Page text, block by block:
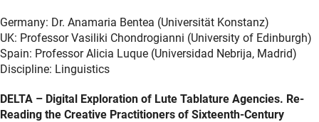
Germany: Dr. Anamaria Bentea (Universität Konstanz)
UK: Professor Vasiliki Chondrogianni (University of Edinburgh)
Spain: Professor Alicia Luque (Universidad Nebrija, Madrid)
Discipline: Linguistics
DELTA – Digital Exploration of Lute Tablature Agencies. Re-
Reading the Creative Practitioners of Sixteenth-Century